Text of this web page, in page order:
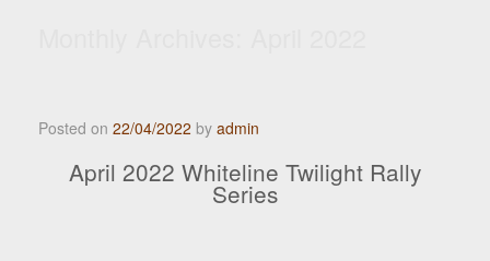
Posted on 22/04/2022 by admin
April 2022 Whiteline Twilight Rally
Series